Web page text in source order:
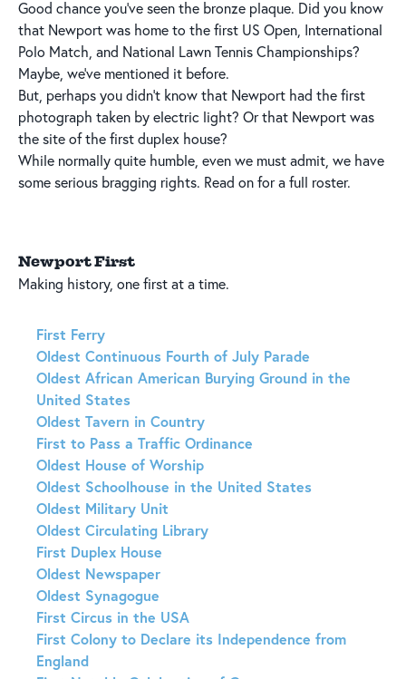
Good chance you've seen the bronze plaque. Did you know
that Newport was home to the first US Open, International
Polo Match, and National Lawn Tennis Championships?
Maybe, we've mentioned it before.
But, perhaps you didn't know that Newport had the first
photograph taken by electric light? Or that Newport was
the site of the first duplex house?
While normally quite humble, even we must admit, we have
some serious bragging rights. Read on for a full roster.
Newport First
Making history, one first at a time.
First Ferry
Oldest Continuous Fourth of July Parade
Oldest African American Burying Ground in the
United States
Oldest Tavern in Country
First to Pass a Traffic Ordinance
Oldest House of Worship
Oldest Schoolhouse in the United States
Oldest Military Unit
Oldest Circulating Library
First Duplex House
Oldest Newspaper
Oldest Synagogue
First Circus in the USA
First Colony to Declare its Independence from
England